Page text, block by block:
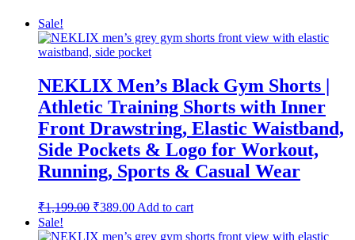
Sale!
NEKLIX Men’s Black Gym Shorts |
Athletic Training Shorts with Inner
Front Drawstring, Elastic Waistband,
Side Pockets & Logo for Workout,
Running, Sports & Casual Wear
₹1,199.00 Original
was:
₹389.00Current
is:
Add to cart
Sale!